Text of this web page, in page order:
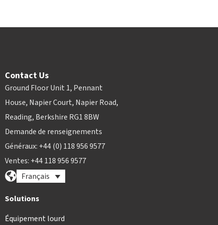
Contact Us
Ground Floor Unit 1, Pennant
House, Napier Court, Napier Road,
Reading, Berkshire RG1 8BW
Demande de renseignements
Généraux: +44 (0) 118 956 9577
Ventes: +44 118 956 9577
Français
Solutions
Équipement lourd